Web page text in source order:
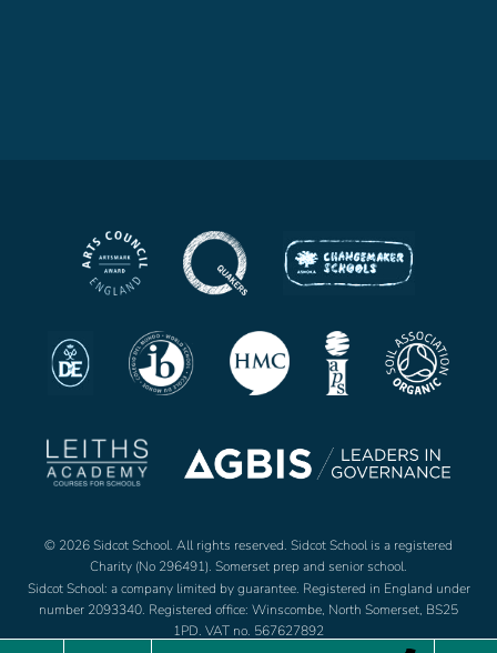
© 2026 Sidcot School. All rights reserved. Sidcot School is a registered
Charity (No 296491). Somerset prep and senior school.
Sidcot School: a company limited by guarantee. Registered in England under
number 2093340. Registered office: Winscombe, North Somerset, BS25
1PD. VAT no. 567627892